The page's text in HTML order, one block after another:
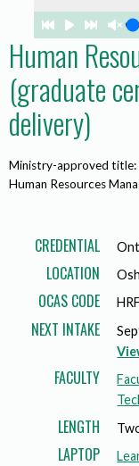
Human
(graduate
delivery)
Ministry-approved title:
Human Resources
CREDENTIAL
LOCATION
OCAS CODE
NEXT INTAKE
FACULTY
LENGTH
LAPTOP